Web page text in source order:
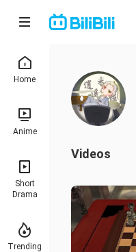
Home
Anime
Short
Drama
Trending
Videos